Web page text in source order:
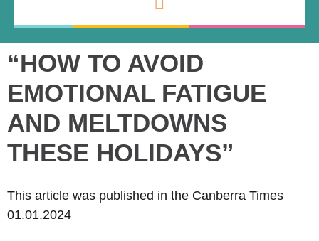
“HOW TO AVOID
EMOTIONAL FATIGUE
AND MELTDOWNS
THESE HOLIDAYS”
This article was published in the Canberra Times
01.01.2024